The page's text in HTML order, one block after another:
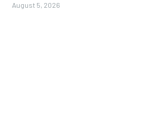
August 5, 2026